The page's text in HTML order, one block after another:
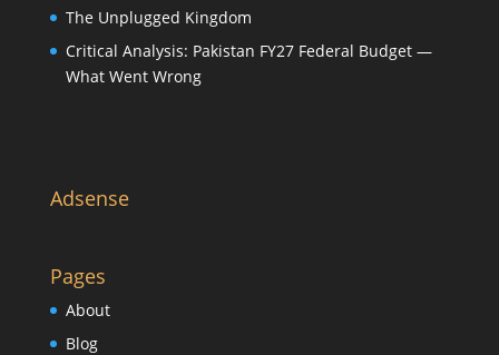
The Unplugged Kingdom
Critical Analysis: Pakistan FY27 Federal Budget —
What Went Wrong
Adsense
Pages
About
Blog